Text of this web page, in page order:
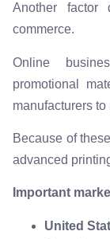
Another
commerce.
Online
promotional
manufacturers
Because of
advanced
Important
United